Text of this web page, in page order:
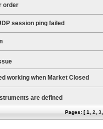
order
session ping failed
working when Market Closed
are defined
Pages: [1 2 3